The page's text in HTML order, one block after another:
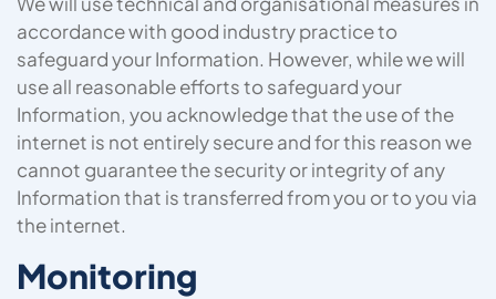
accordance with good industry practice to
safeguard your Information. However, while we will
use all reasonable efforts to safeguard your
Information, you acknowledge that the use of the
internet is not entirely secure and for this reason we
cannot guarantee the security or integrity of any
Information that is transferred from you or to you via
the internet.
Monitoring